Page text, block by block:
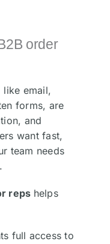
order
like email,
forms, are
and
want fast,
team needs
reps helps
full access to